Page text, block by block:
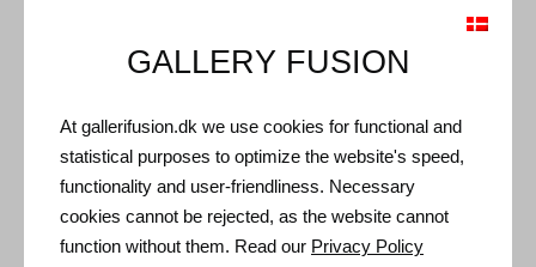
Details and Dimensions
Size: 31 x 25 x 8 cm
GALLERY FUSION
At gallerifusion.dk we use cookies for functional and
statistical purposes to optimize the website's speed,
functionality and user-friendliness. Necessary
cookies cannot be rejected, as the website cannot
function without them. Read our Privacy Policy